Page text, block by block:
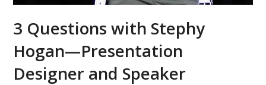
3 Questions with Stephy
Hogan—Presentation
Designer and Speaker